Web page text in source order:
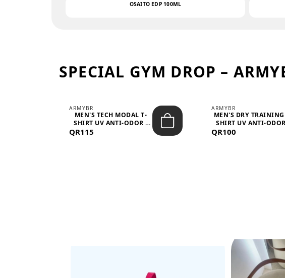
OSAITO EDP 100ML
SPECIAL GYM DROP –
ARMYBR
MEN'S TECH MODAL T-
SHIRT UV ANTI-ODOR -
QR115
ARMYBR
MEN'S DRY
SHIRT UV ANTI-
QR100